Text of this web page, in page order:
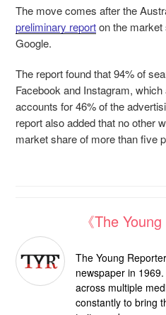
The move comes after the
preliminary reporton the market
Google.
The report found that 94% of
Facebook and Instagram,
accounts for 46% of the
report also added that no other
market share of more than five
《The
The Young
newspaper in
across multiple
constantly to bring